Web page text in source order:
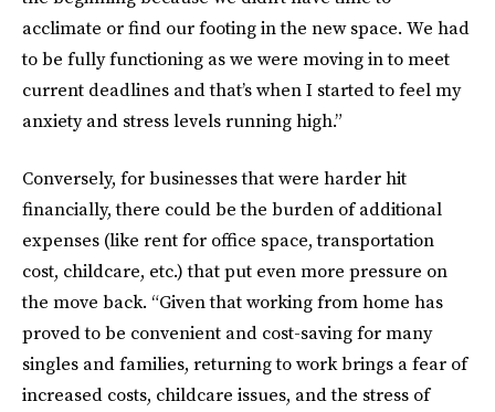
acclimate or find our footing in the new space. We had
to be fully functioning as we were moving in to meet
current deadlines and that’s when I started to feel my
anxiety and stress levels running high.”
Conversely, for businesses that were harder hit
financially, there could be the burden of additional
expenses (like rent for office space, transportation
cost, childcare, etc.) that put even more pressure on
the move back. “Given that working from home has
proved to be convenient and cost-saving for many
singles and families, returning to work brings a fear of
increased costs, childcare issues, and the stress of